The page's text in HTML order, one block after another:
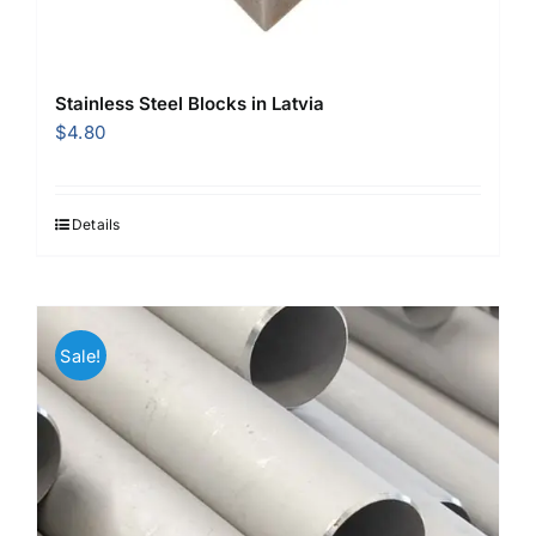
Stainless Steel Blocks in Latvia
$4.80
Details
Sale!